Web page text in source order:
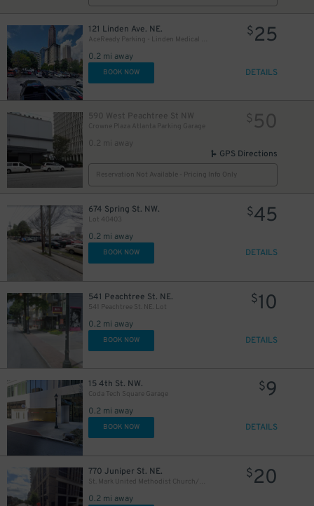
121 Linden Ave. NE.
AceReady Parking - Linden Medical Center Lot
0.2 mi away
$25
BOOK NOW DETAILS
590 West Peachtree St NW
Crowne Plaza Atlanta Parking Garage
0.2 mi away
$ 50
GPS Directions
Reservation Not Available - Pricing Info Only
674 Spring St. NW.
Lot 40403
0.2 mi away
$45
BOOK NOW DETAILS
541 Peachtree St. NE.
541 Peachtree St. NE. Lot
0.2 mi away
$10
BOOK NOW DETAILS
15 4th St. NW.
Coda Tech Square Garage
0.2 mi away
$9
BOOK NOW DETAILS
770 Juniper St. NE.
St. Mark United Methodist Church/The Hadley Garage
0.2 mi away
$20